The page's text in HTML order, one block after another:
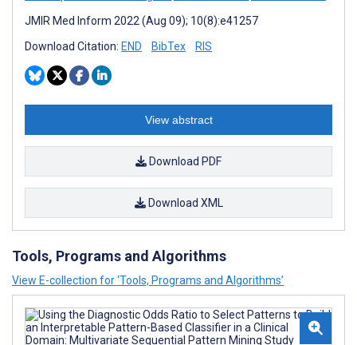
JMIR Med Inform 2022 (Aug 09); 10(8):e41257
Download Citation: END BibTex RIS
View abstract
Download PDF
Download XML
Tools, Programs and Algorithms
View E-collection for ‘Tools, Programs and Algorithms’